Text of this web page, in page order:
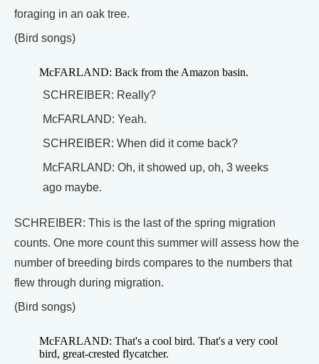
foraging in an oak tree.
(Bird songs)
McFARLAND: Back from the Amazon basin.
SCHREIBER: Really?
McFARLAND: Yeah.
SCHREIBER: When did it come back?
McFARLAND: Oh, it showed up, oh, 3 weeks
ago maybe.
SCHREIBER: This is the last of the spring migration
counts. One more count this summer will assess how the
number of breeding birds compares to the numbers that
flew through during migration.
(Bird songs)
McFARLAND: That's a cool bird. That's a very cool
bird, great-crested flycatcher.